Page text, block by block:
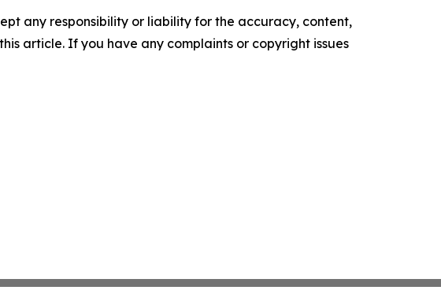
any responsibility or liability for the accuracy, content,
article. If you have any complaints or copyright issues